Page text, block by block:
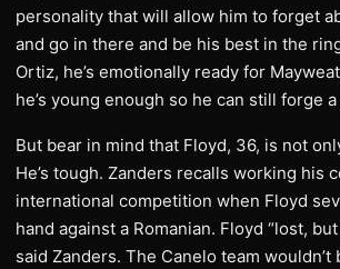
personality that will allow him to forget
and go in there and be his best in the
Ortiz, he’s emotionally ready for
he’s young enough so he can still forge
But bear in mind that Floyd, 36, is not
He’s tough. Zanders recalls working his
international competition when Floyd
hand against a Romanian. Floyd “lost,
said Zanders. The Canelo team